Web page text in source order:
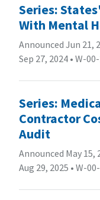
Series:
With Mental
Announced Jun 21,
Sep 27, 2024 • W-
Series:
Contractor
Audit
Announced May
Aug 29, 2025 • W-